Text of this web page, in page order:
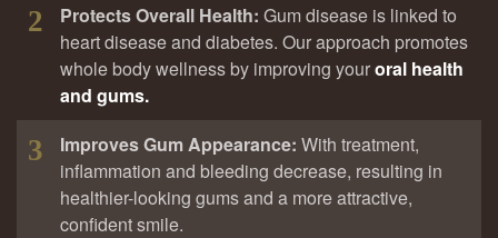
2 Protects Overall Health: Gum disease is linked to
heart disease and diabetes. Our approach promotes
whole body wellness by improving youroral health
and gums.
3 Improves Gum Appearance: With treatment,
inflammation and bleeding decrease, resulting in
healthier-looking gums and a more attractive,
confident smile.